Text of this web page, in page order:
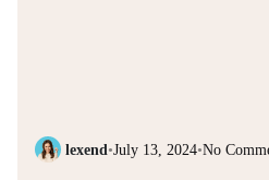
lexend•July 13, 2024•No